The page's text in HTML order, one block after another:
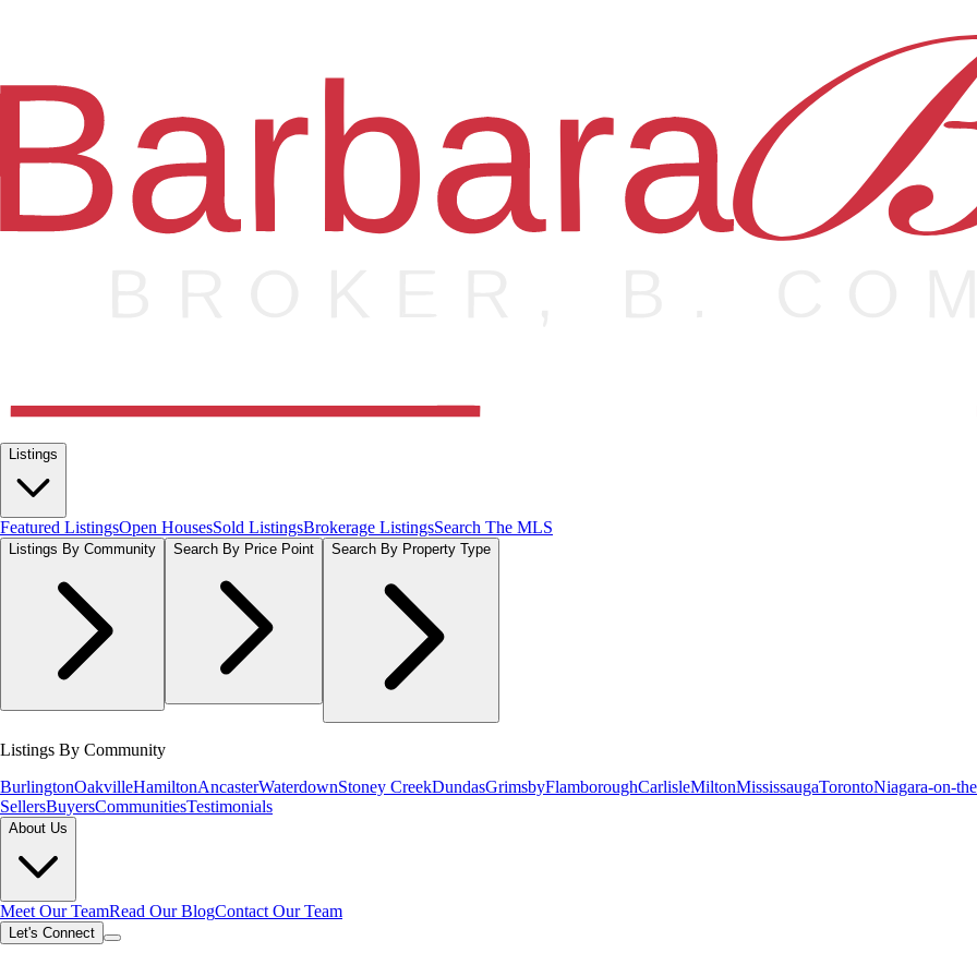
Listings
Featured ListingsOpen HousesSold ListingsBrokerage ListingsSearch The MLS
Listings By Community Search By Price Point Search By Property Type
Listings By Community
BurlingtonOakvilleHamiltonAncasterWaterdownStoney CreekDundasGrimsbyFlamboroughCarlisleMiltonMississaugaTorontoNiagara-on-
SellersBuyersCommunitiesTestimonials
About Us
Meet Our TeamRead Our BlogContact Our Team
Let's Connect